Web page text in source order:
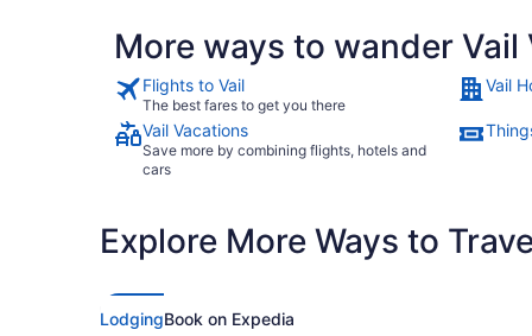
More ways to wander Vail
Flights to Vail
The best fares to get you there
Vail
Vail Vacations
Save more by combining flights, hotels and
cars
Explore More Ways to
LodgingBook on Expedia